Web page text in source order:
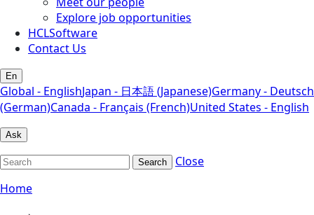
Explore job opportunities
HCLSoftware
Contact Us
En
Global - EnglishJapan - 日本語 (Japanese)Germany - Deutsch
(German)Canada - Français (French)United States - English
Ask
Search
Close
Home